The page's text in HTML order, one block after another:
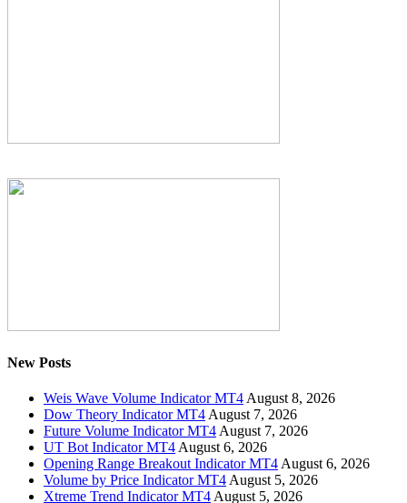
New Posts
Weis Wave Volume Indicator MT4 August 8, 2026
Dow Theory Indicator MT4 August 7, 2026
Future Volume Indicator MT4 August 7, 2026
UT Bot Indicator MT4 August 6, 2026
Opening Range Breakout Indicator MT4 August 6, 2026
Volume by Price Indicator MT4 August 5, 2026
Xtreme Trend Indicator MT4 August 5, 2026